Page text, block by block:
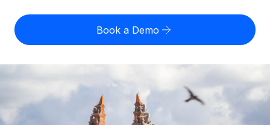
Expand globally with zero entity cost
Onboard and manage contractors globally
US State Explorer
Compare Remote
See how we stack up against others
GROWTH STAGE
Misclassification risk calculator
Check employee misclassification risk by country
Contractor payout calculator
Explore currency options and payout speeds for global
English (United States)
English
Nederlands Login
Book a Demo